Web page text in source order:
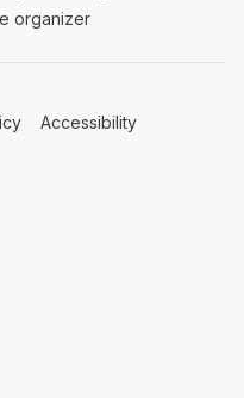
organizer
(opens in a new tab)
Accessibility